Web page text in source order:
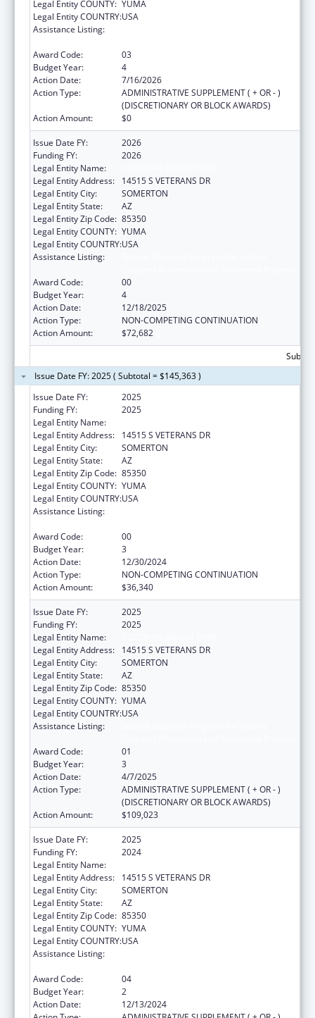
Legal Entity COUNTY: YUMA
Legal Entity COUNTRY:USA
Assistance Listing:
Award Code:
03
Budget Year:
4
Action Date:
7/16/2026
Action Type:
ADMINISTRATIVE SUPPLEMENT ( + OR - )
(DISCRETIONARY OR BLOCK AWARDS)
Action Amount:
$0
Issue Date FY:
2026
Funding FY:
2026
Legal Entity Name:
Legal Entity Address:
14515 S VETERANS DR
Legal Entity City:
SOMERTON
Legal Entity State:
AZ
Legal Entity Zip Code: 85350
Legal Entity COUNTY: YUMA
Legal Entity COUNTRY:USA
Assistance Listing:
Award Code:
00
Budget Year:
4
Action Date:
12/18/2025
Action Type:
NON-COMPETING CONTINUATION
Action Amount:
$72,682
Issue Date FY: 2025 ( Subtotal = $145,363 )
Issue Date FY:
2025
Funding FY:
2025
Legal Entity Name:
Legal Entity Address:
14515 S VETERANS DR
Legal Entity City:
SOMERTON
Legal Entity State:
AZ
Legal Entity Zip Code: 85350
Legal Entity COUNTY: YUMA
Legal Entity COUNTRY:USA
Assistance Listing:
Award Code:
00
Budget Year:
3
Action Date:
12/30/2024
Action Type:
NON-COMPETING CONTINUATION
Action Amount:
$36,340
Issue Date FY:
2025
Funding FY:
2025
Legal Entity Name:
Legal Entity Address:
14515 S VETERANS DR
Legal Entity City:
SOMERTON
Legal Entity State:
AZ
Legal Entity Zip Code: 85350
Legal Entity COUNTY: YUMA
Legal Entity COUNTRY:USA
Assistance Listing:
Award Code:
01
Budget Year:
3
Action Date:
4/7/2025
Action Type:
ADMINISTRATIVE SUPPLEMENT ( + OR - )
(DISCRETIONARY OR BLOCK AWARDS)
Action Amount:
$109,023
Issue Date FY:
2025
Funding FY:
2024
Legal Entity Name:
Legal Entity Address:
14515 S VETERANS DR
Legal Entity City:
SOMERTON
Legal Entity State:
AZ
Legal Entity Zip Code: 85350
Legal Entity COUNTY: YUMA
Legal Entity COUNTRY:USA
Assistance Listing:
Award Code:
04
Budget Year:
2
Action Date:
12/13/2024